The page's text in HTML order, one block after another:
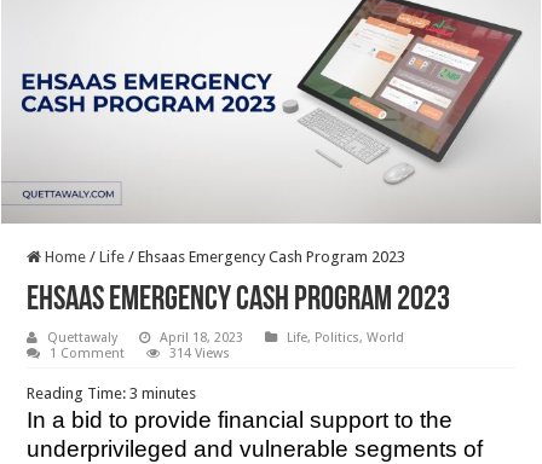
Home / Life / Ehsaas Emergency Cash Program 2023
Ehsaas Emergency Cash Program 2023
Quettawaly April 18, 2023 Life, Politics,World
1 Comment
314 Views
Reading Time:3 minutes
In a bid to provide financial support to the
underprivileged and vulnerable segments of